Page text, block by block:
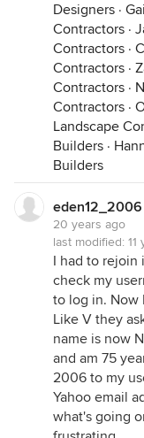
Designers ·
Contractors ·
Contractors ·
Contractors ·
Contractors ·
Contractors ·
Landscape
Builders ·
Builders
eden12_2006
20 years ago
last modified: 11
I had to
check my
to log in. Now
Like V they
name is now
and am 75
2006 to my
Yahoo email
what's going